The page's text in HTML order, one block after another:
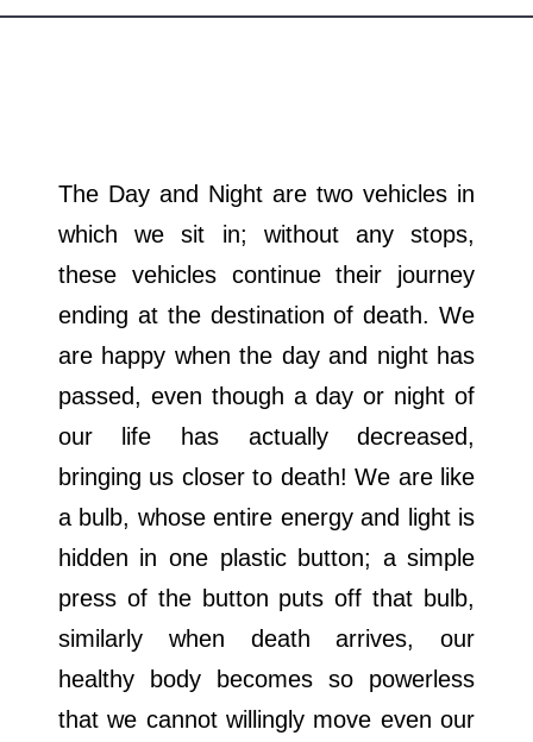
The Day and Night are two vehicles in
which we sit in; without any stops,
these vehicles continue their journey
ending at the destination of death. We
are happy when the day and night has
passed, even though a day or night of
our life has actually decreased,
bringing us closer to death! We are like
a bulb, whose entire energy and light is
hidden in one plastic button; a simple
press of the button puts off that bulb,
similarly when death arrives, our
healthy body becomes so powerless
that we cannot willingly move even our